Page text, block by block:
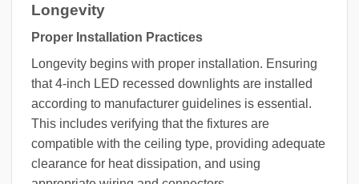
Longevity
Proper Installation Practices
Longevity begins with proper installation. Ensuring
that 4-inch LED recessed downlights are installed
according to manufacturer guidelines is essential.
This includes verifying that the fixtures are
compatible with the ceiling type, providing adequate
clearance for heat dissipation, and using